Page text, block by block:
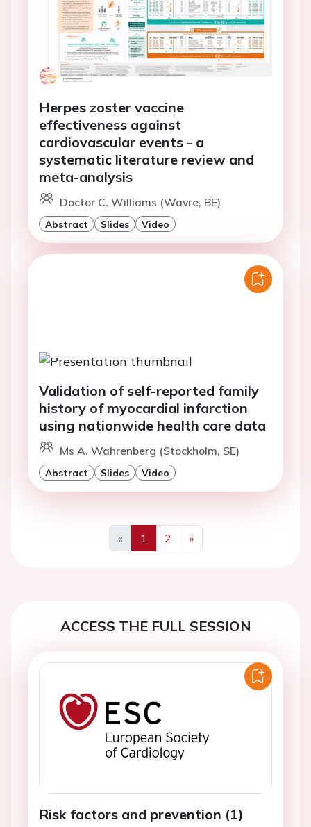
Herpes zoster vaccine
effectiveness against
cardiovascular events - a
systematic literature review and
meta-analysis
Doctor C. Williams (Wavre, BE)
Abstract Slides Video
Validation of self-reported family
history of myocardial infarction
using nationwide health care data
Ms A. Wahrenberg (Stockholm, SE)
Abstract Slides Video
«
Previous
1 2
»
Next
ACCESS THE FULL SESSION
Risk factors and prevention (1)